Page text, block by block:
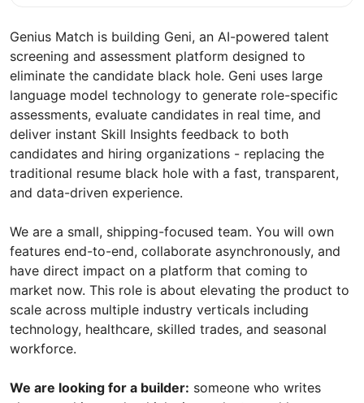
Genius Match is building Geni, an AI-powered talent
screening and assessment platform designed to
eliminate the candidate black hole. Geni uses large
language model technology to generate role-specific
assessments, evaluate candidates in real time, and
deliver instant Skill Insights feedback to both
candidates and hiring organizations - replacing the
traditional resume black hole with a fast, transparent,
and data-driven experience.
We are a small, shipping-focused team. You will own
features end-to-end, collaborate asynchronously, and
have direct impact on a platform that coming to
market now. This role is about elevating the product to
scale across multiple industry verticals including
technology, healthcare, skilled trades, and seasonal
workforce.
We are looking for a builder: someone who writes